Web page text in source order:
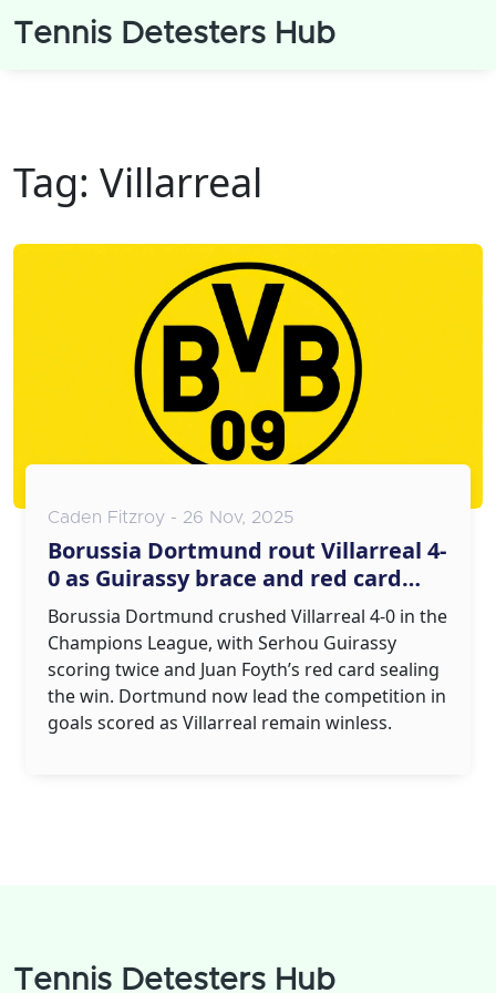
Tennis Detesters Hub
Tag: Villarreal
Caden Fitzroy - 26 Nov, 2025
Borussia Dortmund rout Villarreal 4-
0 as Guirassy brace and red card
seal Champions League win
Borussia Dortmund crushed Villarreal 4-0 in the
Champions League, with Serhou Guirassy
scoring twice and Juan Foyth’s red card sealing
the win. Dortmund now lead the competition in
goals scored as Villarreal remain winless.
Tennis Detesters Hub